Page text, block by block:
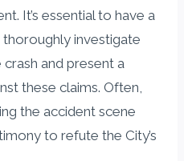
It’s essential to have a
investigate
and present a
these claims. Often,
the accident scene
to refute the City’s